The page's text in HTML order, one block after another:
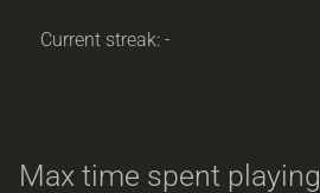
Current streak: -
Max time spent playing